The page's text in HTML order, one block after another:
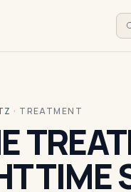
· TREATMENT